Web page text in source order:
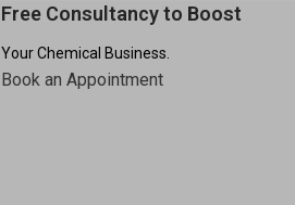
Free Consultancy to Boost
Your Chemical Business.
Book an Appointment